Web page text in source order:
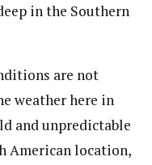
in the Southern
are not
weather here in
and unpredictable
American location,